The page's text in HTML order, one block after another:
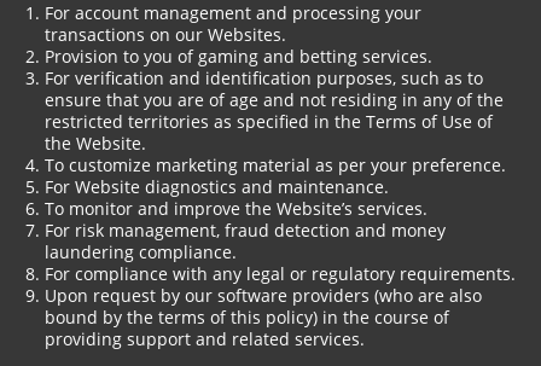
For account management and processing your
transactions on our Websites.
Provision to you of gaming and betting services.
For verification and identification purposes, such as to
ensure that you are of age and not residing in any of the
restricted territories as specified in the Terms of Use of
the Website.
To customize marketing material as per your preference.
For Website diagnostics and maintenance.
To monitor and improve the Website’s services.
For risk management, fraud detection and money
laundering compliance.
For compliance with any legal or regulatory requirements.
Upon request by our software providers (who are also
bound by the terms of this policy) in the course of
providing support and related services.